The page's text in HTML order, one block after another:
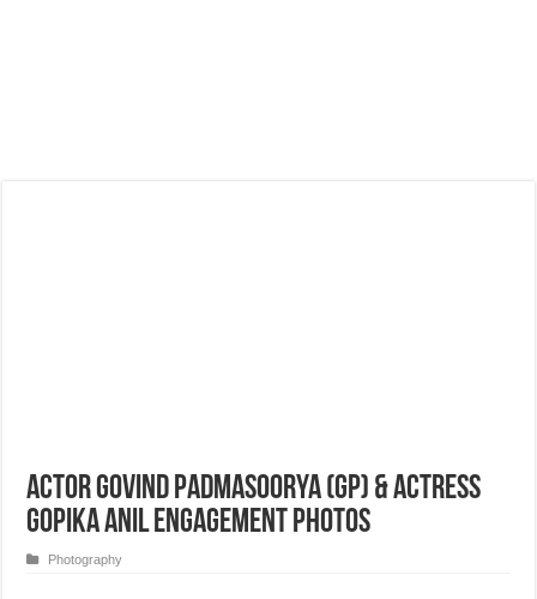
Actor Govind Padmasoorya (GP) & Actress
Gopika Anil Engagement Photos
Photography